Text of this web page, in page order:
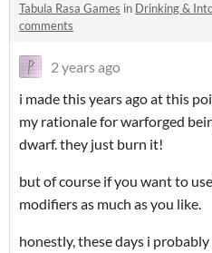
Tabula Rasa Games in Drinking &
comments
2 years ago
i made this years ago at this
my rationale for warforged
dwarf. they just burn it!
but of course if you want to
modifiers as much as you like.
honestly, these days i